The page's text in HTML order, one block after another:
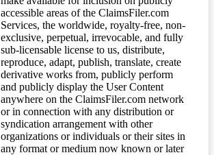
accessible areas of the ClaimsFiler.com
Services, the worldwide, royalty-free, non-
exclusive, perpetual, irrevocable, and fully
sub-licensable license to us, distribute,
reproduce, adapt, publish, translate, create
derivative works from, publicly perform
and publicly display the User Content
anywhere on the ClaimsFiler.com network
or in connection with any distribution or
syndication arrangement with other
organizations or individuals or their sites in
any format or medium now known or later